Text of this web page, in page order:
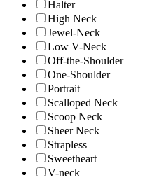
Halter
High Neck
Jewel-Neck
Low V-Neck
Off-the-Shoulder
One-Shoulder
Portrait
Scalloped Neck
Scoop Neck
Sheer Neck
Strapless
Sweetheart
V-neck